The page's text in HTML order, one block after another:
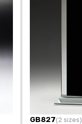
GB827(2 sizes)